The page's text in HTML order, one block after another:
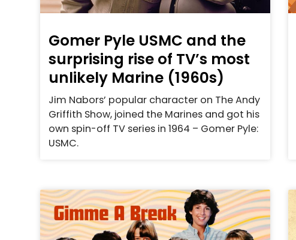
Gomer Pyle USMC and the
surprising rise of TV’s most
unlikely Marine (1960s)
Jim Nabors’ popular character on The Andy
Griffith Show, joined the Marines and got his
own spin-off TV series in 1964 – Gomer Pyle:
USMC.